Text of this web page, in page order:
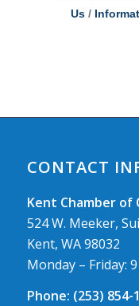
Us
CONTACT
Kent Chamber of
524 W. Meeker,
Kent, WA 98032
Monday – Friday:
Phone: (253) 854-